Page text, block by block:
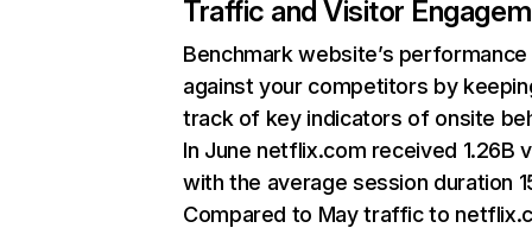
Traffic and Visitor
Benchmark website’s performance
against your competitors by
track of key indicators of onsite
In June netflix.com received 1.26B
with the average session duration
Compared to May traffic to